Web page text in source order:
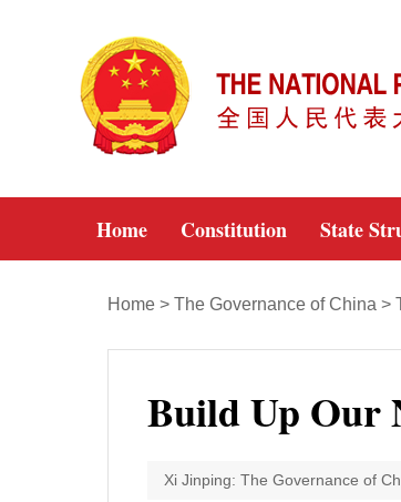
Home Constitution State
Home > The Governance of China >
Build Up Our
Xi Jinping: The Governance of